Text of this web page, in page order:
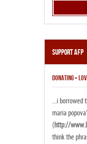
Support AFP
DONATING =
...i borrowed
maria
(http://
think the